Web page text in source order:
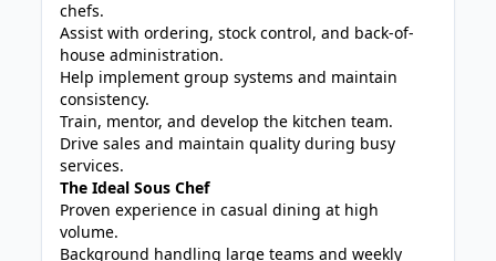
chefs.
Assist with ordering, stock control, and back-of-
house administration.
Help implement group systems and maintain
consistency.
Train, mentor, and develop the kitchen team.
Drive sales and maintain quality during busy
services.
The Ideal Sous Chef
Proven experience in casual dining at high
volume.
Background handling large teams and weekly